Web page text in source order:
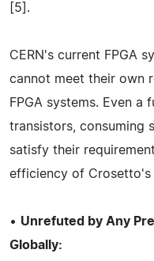
[5].
CERN's current FPGA
cannot meet their own
FPGA systems. Even
transistors, consuming
satisfy their
efficiency of Crosetto's
• Unrefuted by Any
Globally: